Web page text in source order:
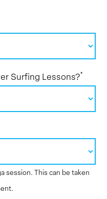
Surfing Lessons?*
session. This can be taken